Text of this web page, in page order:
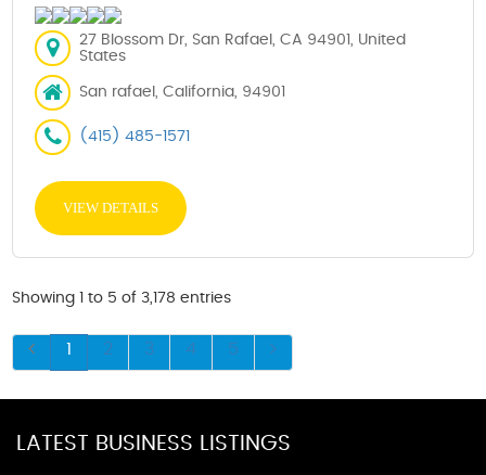
27 Blossom Dr, San Rafael, CA 94901, United
States
San rafael, California, 94901
(415) 485-1571
VIEW DETAILS
Showing 1 to 5 of 3,178 entries
1 2 3 4 5
LATEST BUSINESS LISTINGS